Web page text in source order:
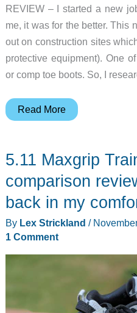
REVIEW – I started a new
me, it was for the better. This
out on construction sites
protective equipment). One
or comp toe boots. So, I
Brunt
Low
work
shoe
review
–
comfortable
Read More
5.11 Maxgrip
comparison
back in my
By Lex Strickland /
1 Comment